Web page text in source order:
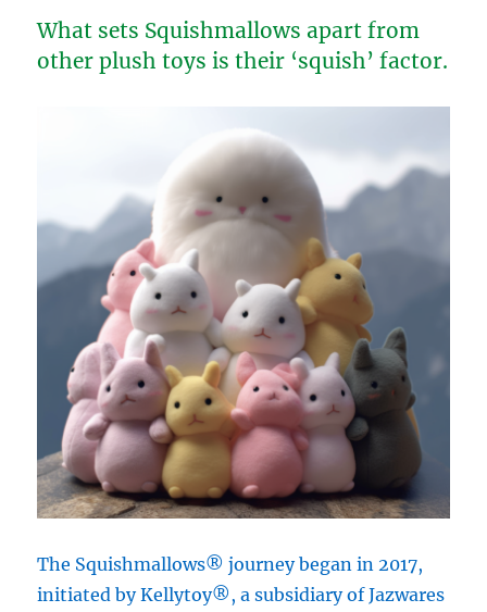
What sets Squishmallows apart from
other plush toys is their ‘squish’ factor.
The Squishmallows® journey began in 2017,
initiated by Kellytoy®, a subsidiary of Jazwares